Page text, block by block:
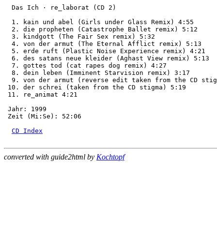
  Das Ich · re_laborat (CD 2)
  1. kain und abel (Girls under Glass Remix) 4:55
  2. die propheten (Catastrophe Ballet remix) 5:12
  3. kindgott (The Fair Sex remix) 5:32
  4. von der armut (The Eternal Afflict remix) 5:13
  5. erde ruft (Plastic Noise Experience remix) 4:21
  6. des satans neue kleider (Aghast View remix) 5:13
  7. gottes tod (cat rapes dog remix) 4:27
  8. dein leben (Imminent Starvision remix) 3:17
9. von der armut (reverse edit taken from the CD
10. der schrei (taken from the CD stigma) 5:19
11. re_animat 4:21
Jahr: 1999
Zeit (Mi:Se): 52:06
CD Index
converted with guide2html by Kochtopf